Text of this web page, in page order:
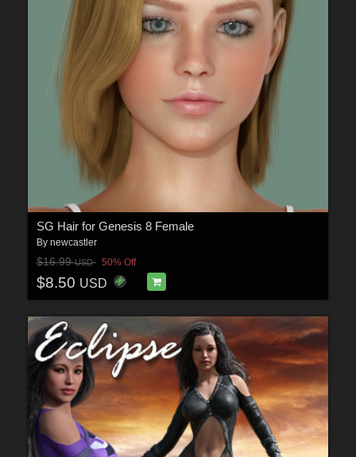
SG Hair for Genesis 8 Female
By newcastler
$16.99USD 50% Off
$8.50 USD